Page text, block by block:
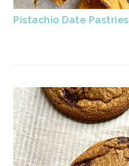
Pistachio Date Pastries